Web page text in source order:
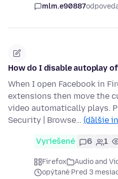
mlm.e90887
How do I disable autoplay
When I open Facebook in
extensions then move the
video automatically plays.
Security | Browse… (ďalšie
Vyriešené 6 1
Firefox
Audio and
opýtané Pred 3